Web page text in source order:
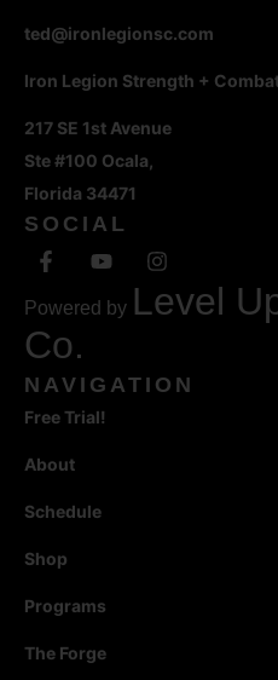
ted@ironlegionsc.com
Iron Legion Strength +
217 SE 1st Avenue
Ste #100 Ocala,
Florida 34471
SOCIAL
Powered by Level
Co.
NAVIGATION
Free Trial!
About
Schedule
Shop
Programs
The Forge